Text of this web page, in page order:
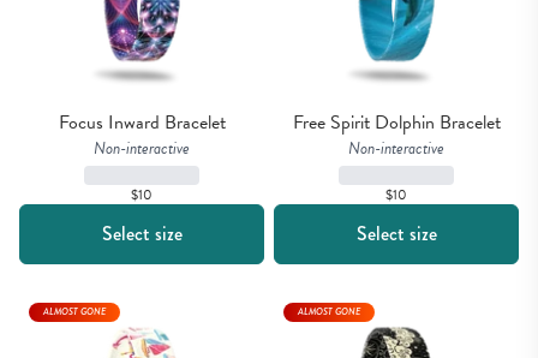
Focus Inward Bracelet
Non-interactive
$10
Select size
Free Spirit Dolphin Bracelet
Non-interactive
$10
Select size
ALMOST GONE ALMOST GONE